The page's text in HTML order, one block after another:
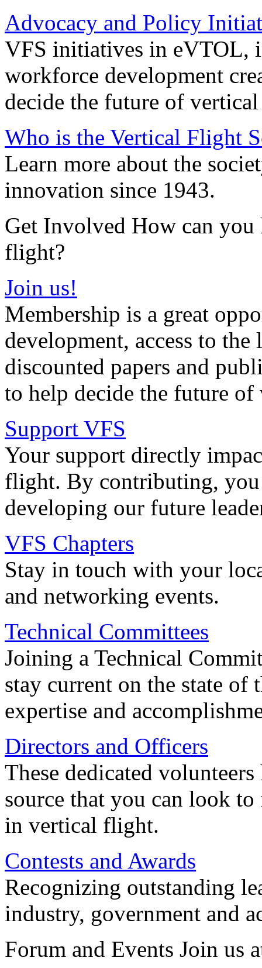
Advocacy and Policy
VFS initiatives in eVTOL,
workforce development
decide the future of
Who is the Vertical Flight
Learn more about the
innovation since 1943.
Get Involved How can
flight?
Join us!
Membership is a great
development, access to the
discounted papers and
to help decide the future
Support VFS
Your support directly
flight. By contributing, you
developing our future
VFS Chapters
Stay in touch with your
and networking events.
Technical Committees
Joining a Technical
stay current on the state
expertise and
Directors and Officers
These dedicated
source that you can look
in vertical flight.
Contests and Awards
Recognizing outstanding
industry, government and
Forum and Events Join us